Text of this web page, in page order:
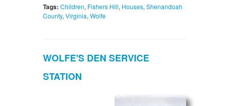
Tags: Children, Fishers Hill, Houses, Shenandoah
County, Virginia, Wolfe
WOLFE'S DEN SERVICE
STATION